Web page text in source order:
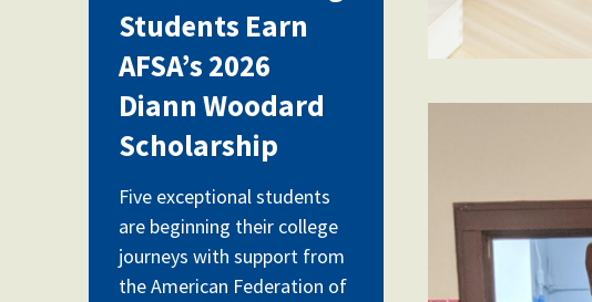
Students Earn
AFSA’s 2026
Diann Woodard
Scholarship
Five exceptional students
are beginning their college
journeys with support from
the American Federation of